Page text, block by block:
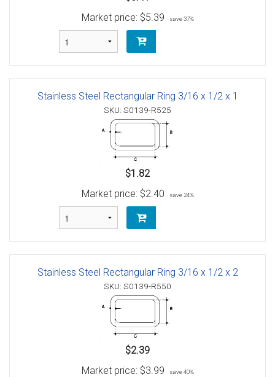
Market price: $5.39 save 37%
Stainless Steel Rectangular Ring 3/16 x 1/2 x 1
SKU: S0139-R525
$1.82
Market price: $2.40 save 24%
Stainless Steel Rectangular Ring 3/16 x 1/2 x 2
SKU: S0139-R550
$2.39
Market price: $3.99 save 40%